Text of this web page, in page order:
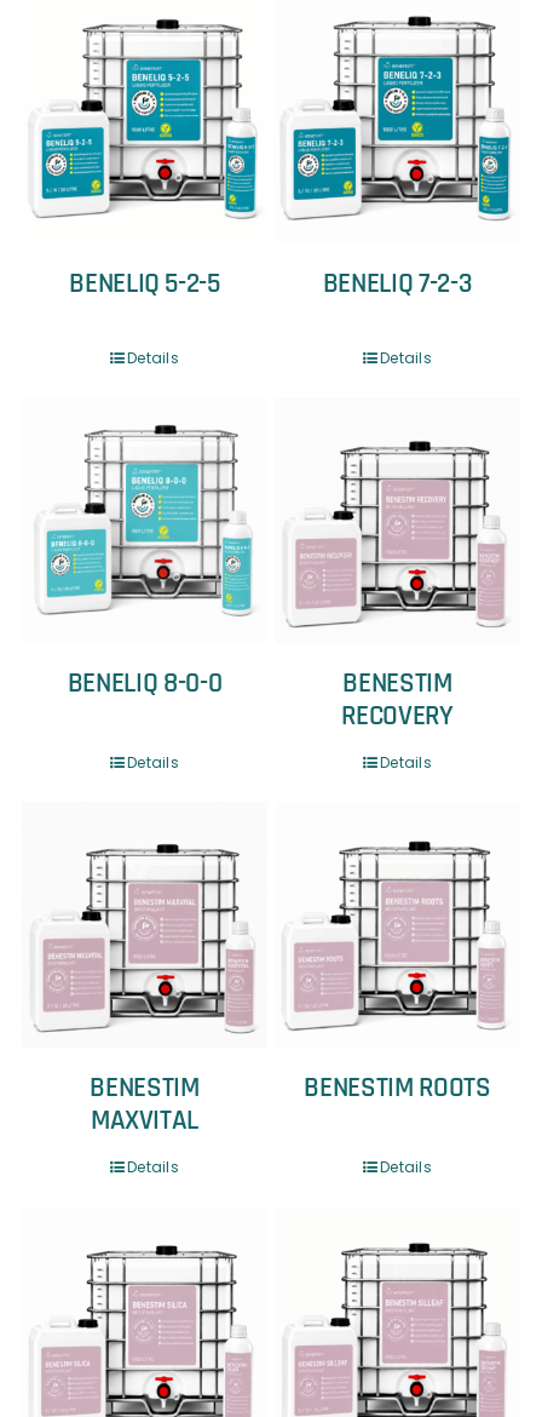
BENELIQ 5-2-5
Details
BENELIQ 7-2-3
Details
BENELIQ 8-0-0
Details
BENESTIM
RECOVERY
Details
BENESTIM
MAXVITAL
Details
BENESTIM ROOTS
Details